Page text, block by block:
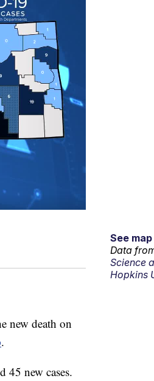
new death on
.
45 new cases.
See
Data
Science
Hopkins